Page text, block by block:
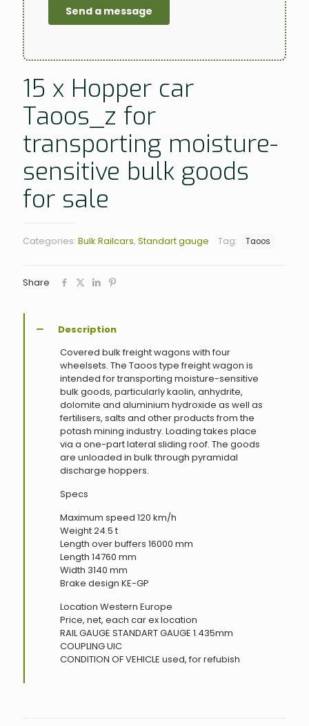
15 x Hopper car
Taoos_z for
transporting moisture-
sensitive bulk goods
for sale
Categories: Bulk Railcars, Standart gauge Tag: Taoos
Share
Description
Covered bulk freight wagons with four
wheelsets. The Taoos type freight wagon is
intended for transporting moisture-sensitive
bulk goods, particularly kaolin, anhydrite,
dolomite and aluminium hydroxide as well as
fertilisers, salts and other products from the
potash mining industry. Loading takes place
via a one-part lateral sliding roof. The goods
are unloaded in bulk through pyramidal
discharge hoppers.
Specs
Maximum speed 120 km/h
Weight 24.5 t
Length over buffers 16000 mm
Length 14760 mm
Width 3140 mm
Brake design KE-GP
Location Western Europe
Price, net, each car ex location
RAIL GAUGE STANDART GAUGE 1.435mm
COUPLINGUIC
CONDITION OF VEHICLE used, for refubish